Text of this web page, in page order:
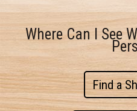
Where Can I See
Find a